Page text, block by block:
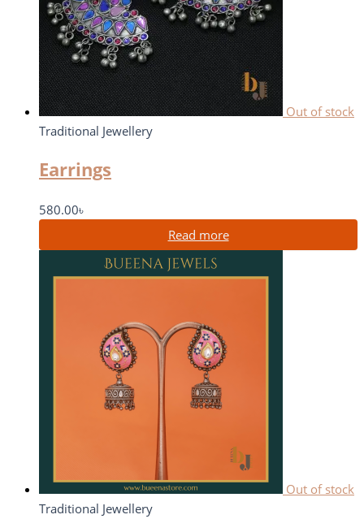
Out of stock
Traditional Jewellery
Earrings
580.00৳
Read more
Out of stock
Traditional Jewellery